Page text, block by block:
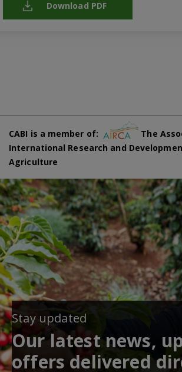
Download PDF
CABI is a member of:
The
International Research and
Agriculture
Stay updated
Our latest news,
offers delivered